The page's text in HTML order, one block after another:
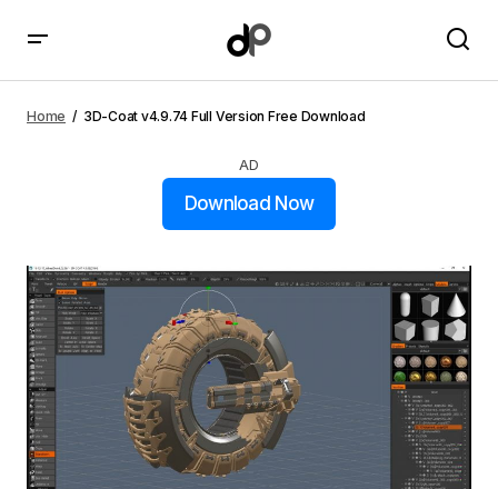
Home 3D-Coat v4.9.74 Full Version Free Download
AD
Download Now